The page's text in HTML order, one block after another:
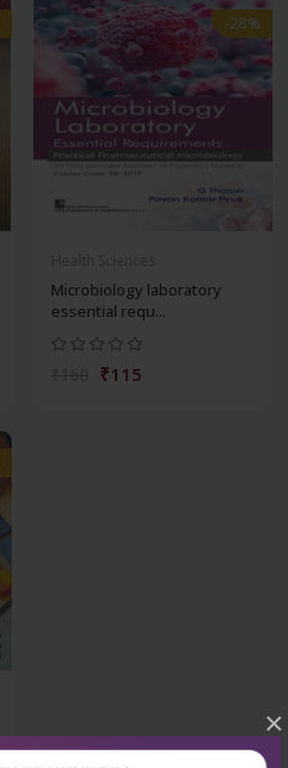
×
-28%
Microbiology laboratory
essential requ...
₹115